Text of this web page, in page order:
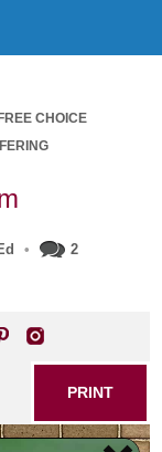
FREE CHOICE
•
2
PRINT